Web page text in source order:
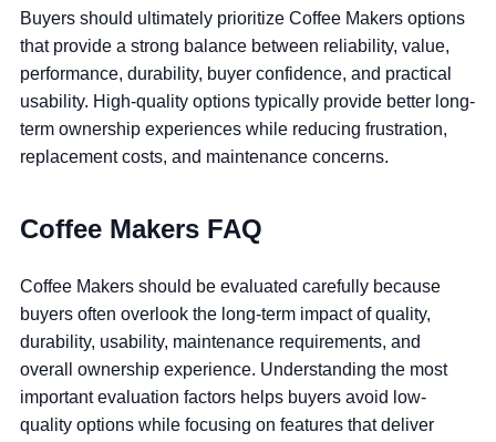
Buyers should ultimately prioritize Coffee Makers options
that provide a strong balance between reliability, value,
performance, durability, buyer confidence, and practical
usability. High-quality options typically provide better long-
term ownership experiences while reducing frustration,
replacement costs, and maintenance concerns.
Coffee Makers FAQ
Coffee Makers should be evaluated carefully because
buyers often overlook the long-term impact of quality,
durability, usability, maintenance requirements, and
overall ownership experience. Understanding the most
important evaluation factors helps buyers avoid low-
quality options while focusing on features that deliver